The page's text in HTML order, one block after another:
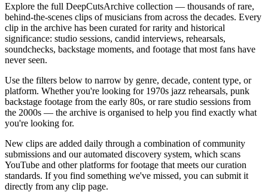
Explore the full DeepCutsArchive collection — thousands of rare,
behind-the-scenes clips of musicians from across the decades. Every
clip in the archive has been curated for rarity and historical
significance: studio sessions, candid interviews, rehearsals,
soundchecks, backstage moments, and footage that most fans have
never seen.
Use the filters below to narrow by genre, decade, content type, or
platform. Whether you're looking for 1970s jazz rehearsals, punk
backstage footage from the early 80s, or rare studio sessions from
the 2000s — the archive is organised to help you find exactly what
you're looking for.
New clips are added daily through a combination of community
submissions and our automated discovery system, which scans
YouTube and other platforms for footage that meets our curation
standards. If you find something we've missed, you can submit it
directly from any clip page.